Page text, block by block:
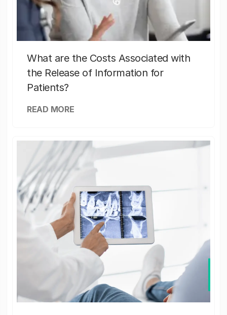
What are the Costs Associated with
the Release of Information for
Patients?
READ MORE